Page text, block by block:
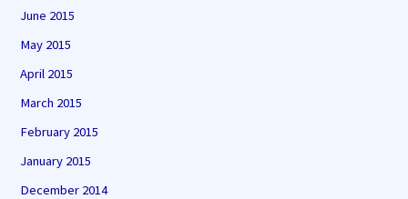
June 2015
May 2015
April 2015
March 2015
February 2015
January 2015
December 2014